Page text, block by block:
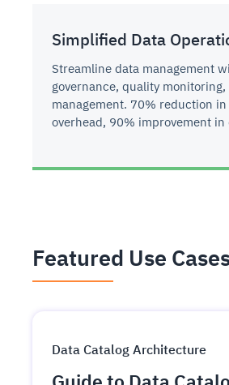
Simplified Data
Streamline data management
governance, quality
management. 70% reduction
overhead, 90% improvement
Featured Use
Data Catalog Architecture